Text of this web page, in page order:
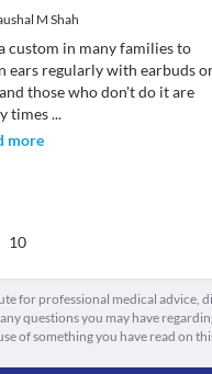
M Shah
custom in many families to
ears regularly with earbuds
those who don't do it are
times...
more
10
for professional medical advice,
questions you may have
of something you have read on